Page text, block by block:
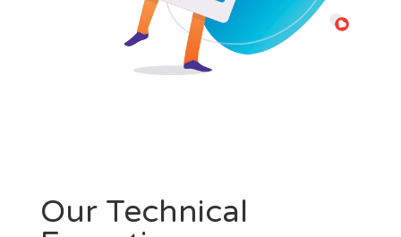
Our Technical